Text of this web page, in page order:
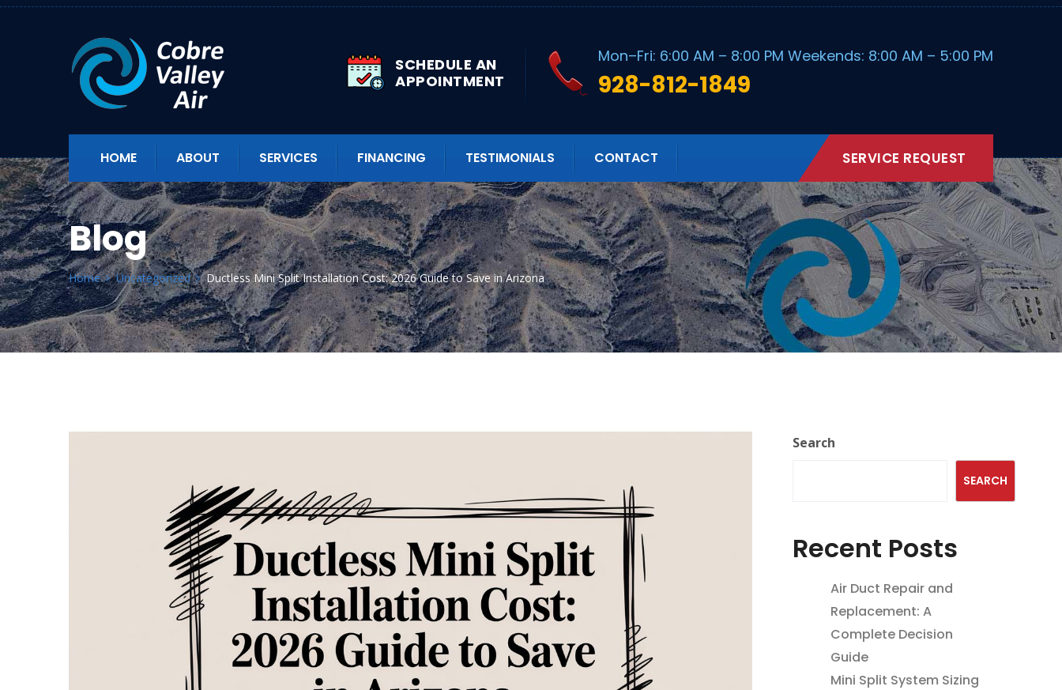
SCHEDULE AN
APPOINTMENT
Mon–Fri: 6:00 AM – 8:00 PM Weekends: 8:00 AM – 5:00 PM
928-812-1849
HOME ABOUT SERVICES FINANCING TESTIMONIALS CONTACT SERVICE REQUEST
Blog
Home Uncategorized Ductless Mini Split Installation Cost: 2026 Guide to Save in Arizona
Search
SEARCH
Recent Posts
Air Duct Repair and
Replacement: A
Complete Decision
Guide
Mini Split System Sizing